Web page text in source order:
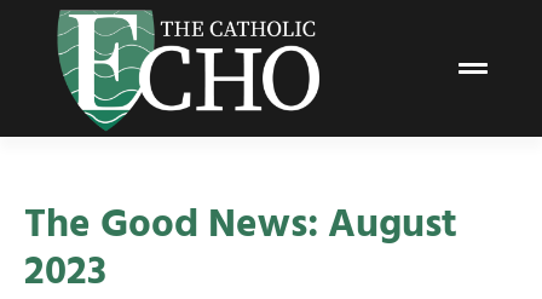
The Good News: August
2023